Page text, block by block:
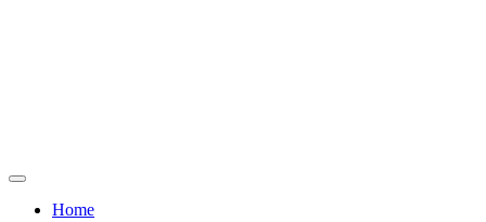
Home